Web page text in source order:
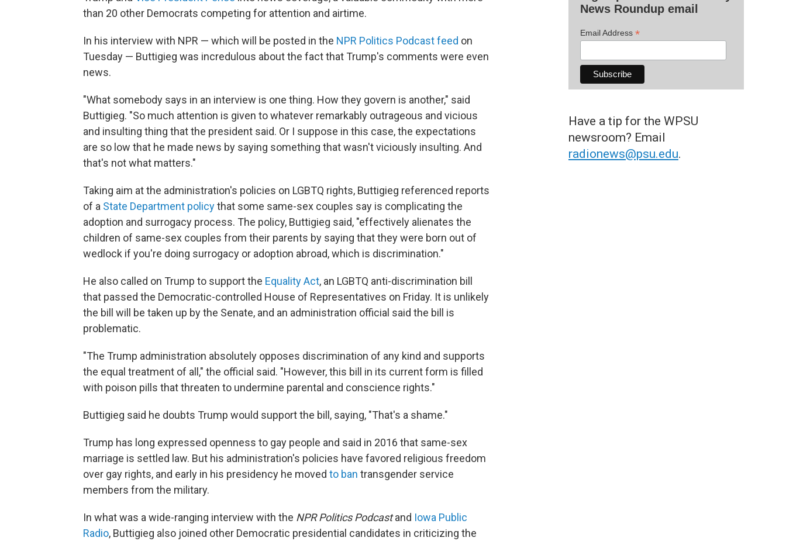
than 20 other Democrats competing for attention and airtime.
In his interview with NPR — which will be posted in the NPR Politics Podcast feed on
Tuesday — Buttigieg was incredulous about the fact that Trump's comments were even
news.
"What somebody says in an interview is one thing. How they govern is another," said
Buttigieg. "So much attention is given to whatever remarkably outrageous and vicious
and insulting thing that the president said. Or I suppose in this case, the expectations
are so low that he made news by saying something that wasn't viciously insulting. And
that's not what matters."
Taking aim at the administration's policies on LGBTQ rights, Buttigieg referenced reports
of a State Department policythat some same-sex couples say is complicating the
adoption and surrogacy process. The policy, Buttigieg said, "effectively alienates the
children of same-sex couples from their parents by saying that they were born out of
wedlock if you're doing surrogacy or adoption abroad, which is discrimination."
He also called on Trump to support the Equality Act, an LGBTQ anti-discrimination bill
that passed the Democratic-controlled House of Representatives on Friday. It is unlikely
the bill will be taken up by the Senate, and an administration official said the bill is
problematic.
"The Trump administration absolutely opposes discrimination of any kind and supports
the equal treatment of all," the official said. "However, this bill in its current form is filled
with poison pills that threaten to undermine parental and conscience rights."
Buttigieg said he doubts Trump would support the bill, saying, "That's a shame."
Trump has long expressed openness to gay people and said in 2016 that same-sex
marriage is settled law. But his administration's policies have favored religious freedom
over gay rights, and early in his presidency he moved to ban transgender service
members from the military.
In what was a wide-ranging interview with the NPR Politics Podcastand Iowa Public
Radio, Buttigieg also joined other Democratic presidential candidates in criticizing the
News Roundup email
Email Address *
Have a tip for the WPSU
newsroom? Email
radionews@psu.edu.